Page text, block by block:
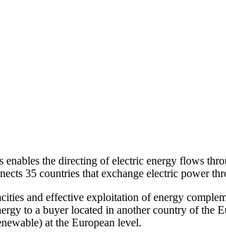
the directing of electric energy flows
35 countries that exchange electric power
and effective exploitation of energy
to a buyer located in another country of
at the European level.